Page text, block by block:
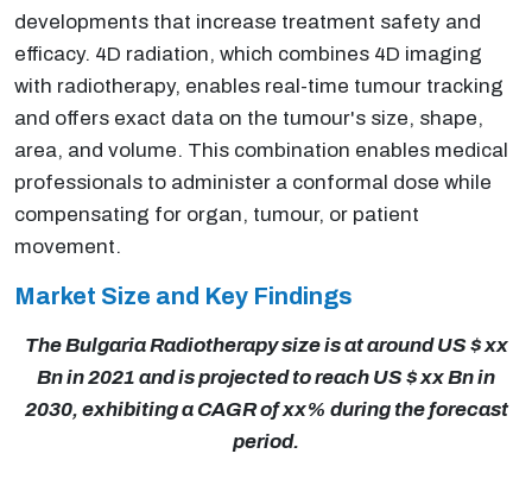
developments that increase treatment safety and
efficacy. 4D radiation, which combines 4D imaging
with radiotherapy, enables real-time tumour tracking
and offers exact data on the tumour's size, shape,
area, and volume. This combination enables medical
professionals to administer a conformal dose while
compensating for organ, tumour, or patient
movement.
Market Size and Key Findings
The Bulgaria Radiotherapy size is at around US $ xx
Bn in 2021 and is projected to reach US $ xx Bn in
2030, exhibiting a CAGR of xx% during the forecast
period.